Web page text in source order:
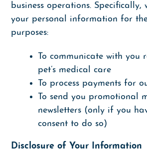
business operations. Specifically,
your personal information for
purposes:
To communicate with you
pet’s medical care
To process payments for
To send you promotional
newsletters (only if you
consent to do so)
Disclosure of Your Information